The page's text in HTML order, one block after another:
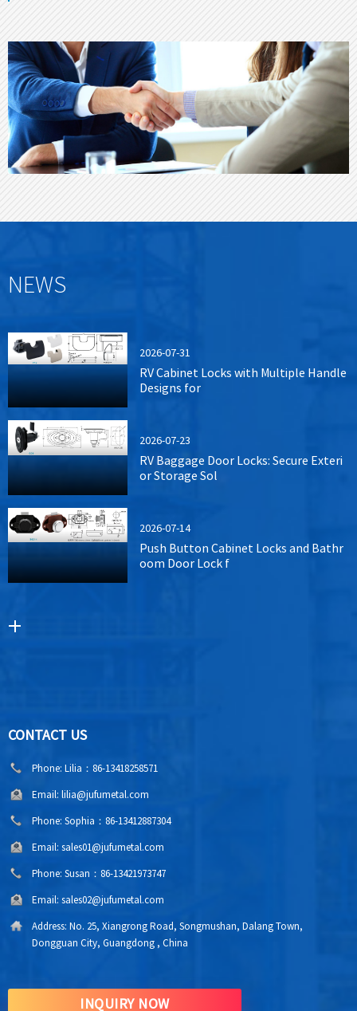
ENSURE GOOD QUALITY！
CONTACT US
NEWS
2026-07-31
RV Cabinet Locks with Multiple Handle
Designs for
2026-07-23
RV Baggage Door Locks: Secure Exteri
or Storage Sol
2026-07-14
Push Button Cabinet Locks and Bathr
oom Door Lock f
CONTACT US
Phone: Lilia：86-13418258571
Email: lilia@jufumetal.com
Phone: Sophia：86-13412887304
Email: sales01@jufumetal.com
Phone: Susan：86-13421973747
Email: sales02@jufumetal.com
Address: No. 25, Xiangrong Road, Songmushan, Dalang Town,
Dongguan City, Guangdong , China
INQUIRY NOW